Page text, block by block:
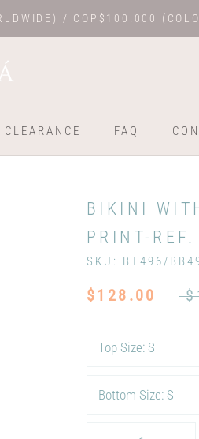
/ COP$100.000
CLEARANCE
FAQ
BIKINI
PRINT-
SKU: BT496/
$128.00
Top Size: S
Bottom Size: S